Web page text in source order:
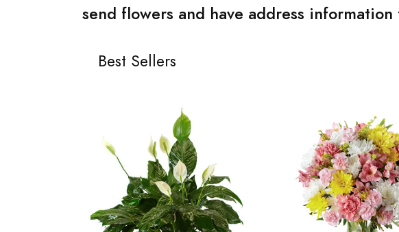
send flowers and have address
Best Sellers